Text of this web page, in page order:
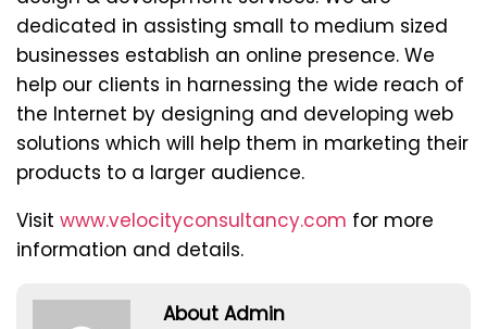
dedicated in assisting small to medium sized
businesses establish an online presence. We
help our clients in harnessing the wide reach of
the Internet by designing and developing web
solutions which will help them in marketing their
products to a larger audience.
Visit www.velocityconsultancy.com for more
information and details.
About Admin